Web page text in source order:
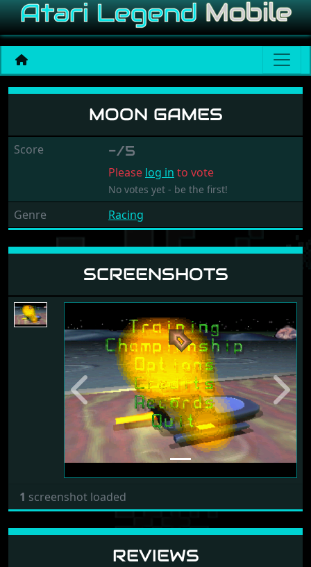
Moon Games
MOON GAMES
Score -/5
Please log in to vote
No votes yet - be the first!
Genre Racing
SCREENSHOTS
Previous Next
1 screenshot loaded
REVIEWS